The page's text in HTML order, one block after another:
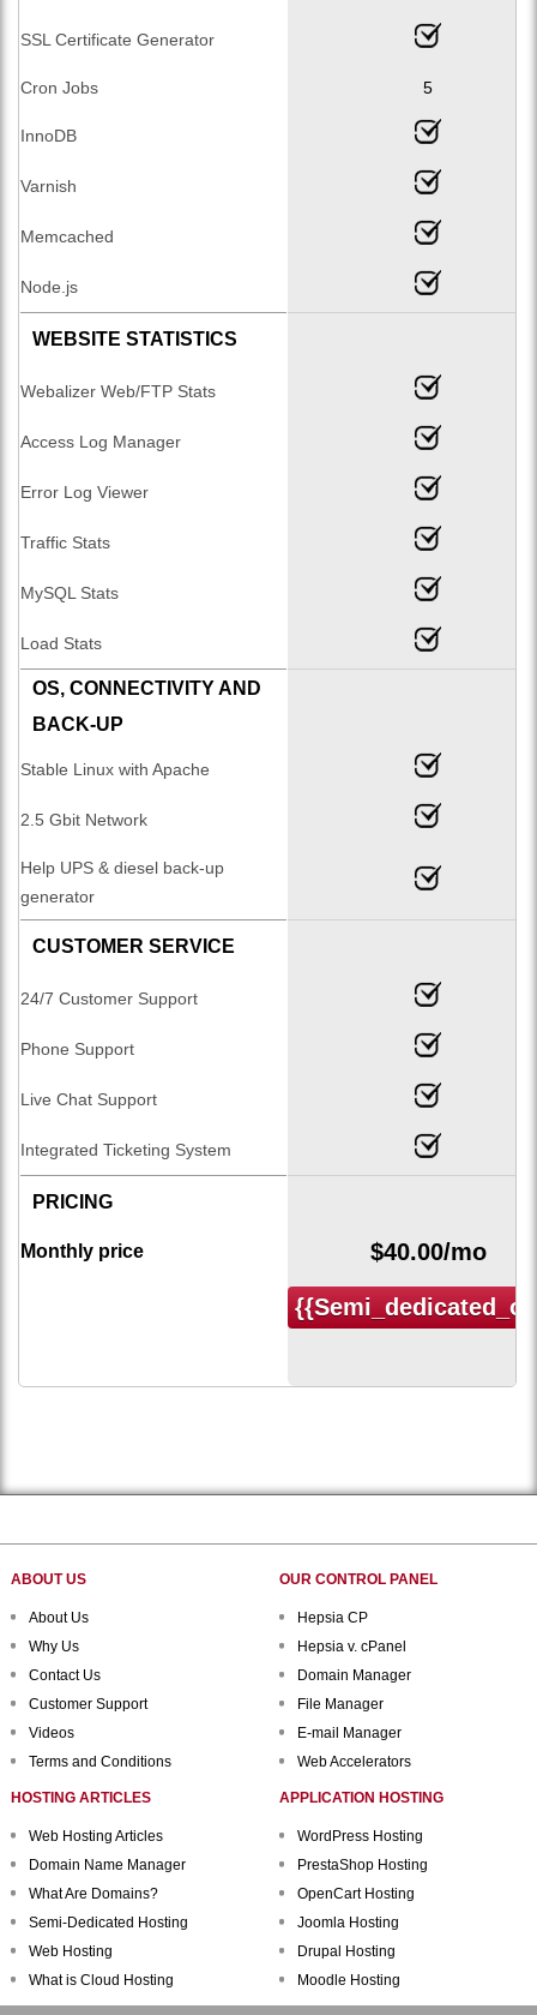
SSL Certificate Generator
Cron Jobs 5
InnoDB
Varnish
Memcached
Node.js
WEBSITE STATISTICS
Webalizer Web/FTP Stats
Access Log Manager
Error Log Viewer
Traffic Stats
MySQL Stats
Load Stats
OS, CONNECTIVITY AND
BACK-UP
Stable Linux with Apache
2.5 Gbit Network
Help UPS & diesel back-up
generator
CUSTOMER SERVICE
24/7 Customer Support
Phone Support
Live Chat Support
Integrated Ticketing System
PRICING
Monthly price $40.00/mo
ABOUT US
About Us
Why Us
Contact Us
Customer Support
Videos
Terms and Conditions
OUR CONTROL PANEL
Hepsia CP
Hepsia v. cPanel
Domain Manager
File Manager
E-mail Manager
Web Accelerators
HOSTING ARTICLES
Web Hosting Articles
Domain Name Manager
What Are Domains?
Semi-Dedicated Hosting
Web Hosting
What is Cloud Hosting
APPLICATION HOSTING
WordPress Hosting
PrestaShop Hosting
OpenCart Hosting
Joomla Hosting
Drupal Hosting
Moodle Hosting